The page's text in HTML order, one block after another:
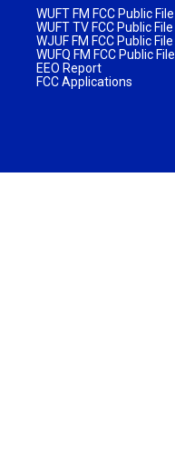
WUFT FM FCC Public File
WUFT TV FCC Public File
WJUF FM FCC Public File
WUFQ FM FCC Public File
EEO Report
FCC Applications